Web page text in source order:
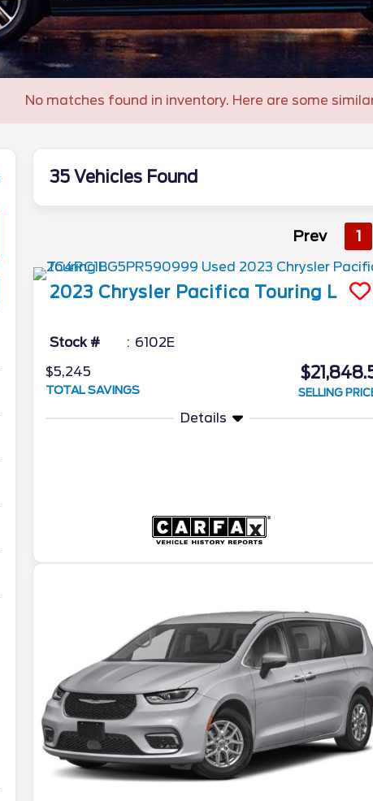
No matches found in inventory. Here are some
35 Vehicles Found
Prev 1
2023 Chrysler Pacifica Touring L
Stock #
6102E
$5,245
TOTAL SAVINGS SELLING
Details